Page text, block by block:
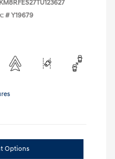
KM8RFES27TU123627
# Y19679
Options